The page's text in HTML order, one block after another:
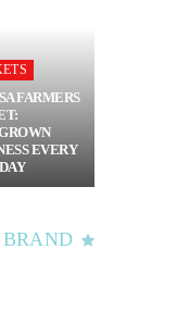
FARMERS
EVERY